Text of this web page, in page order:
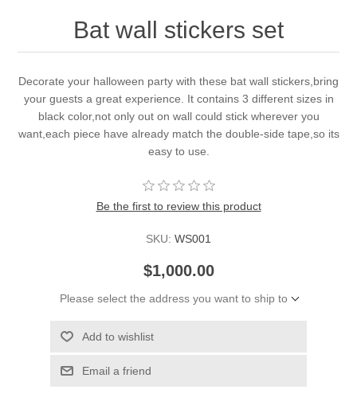
Bat wall stickers set
Decorate your halloween party with these bat wall stickers,bring
your guests a great experience. It contains 3 different sizes in
black color,not only out on wall could stick wherever you
want,each piece have already match the double-side tape,so its
easy to use.
Be the first to review this product
SKU: WS001
$1,000.00
Please select the address you want to ship to
Add to wishlist
Email a friend